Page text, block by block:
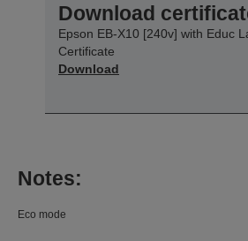
Download
Epson EB-X10 [240v] with Educ
Certificate
Download
Notes:
Eco mode